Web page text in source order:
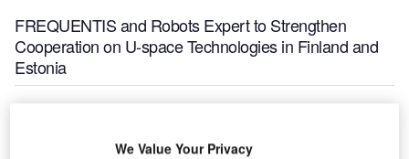
FREQUENTIS and Robots Expert to Strengthen
Cooperation on U-space Technologies in Finland and
Estonia
We Value Your Privacy